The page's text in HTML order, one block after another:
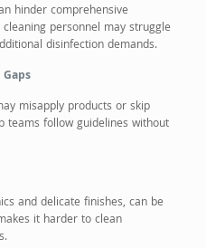
hinder comprehensive
personnel may struggle
disinfection demands.
misapply products or skip
teams follow guidelines without
and delicate finishes, can be
it harder to clean